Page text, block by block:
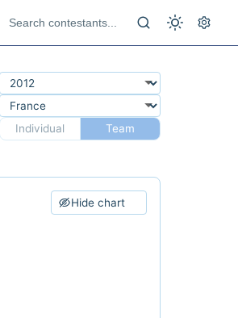
Individual
Team
Hide chart